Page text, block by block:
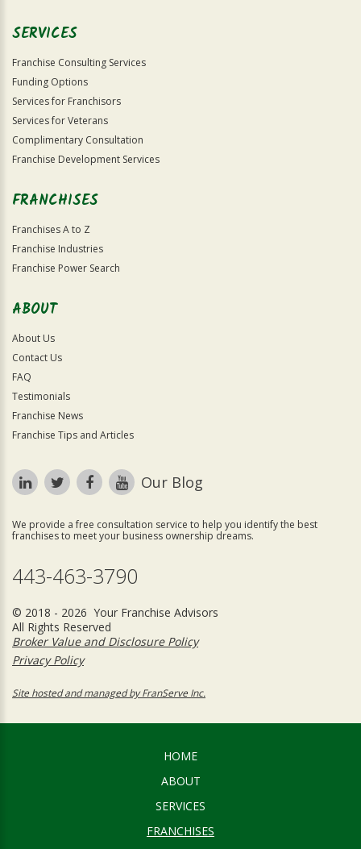
SERVICES
Franchise Consulting Services
Funding Options
Services for Franchisors
Services for Veterans
Complimentary Consultation
Franchise Development Services
FRANCHISES
Franchises A to Z
Franchise Industries
Franchise Power Search
ABOUT
About Us
Contact Us
FAQ
Testimonials
Franchise News
Franchise Tips and Articles
Our Blog
We provide a free consultation service to help you identify the best
franchises to meet your business ownership dreams.
443-463-3790
© 2018 - 2026 Your Franchise Advisors
All Rights Reserved
Broker Value and Disclosure Policy
Privacy Policy
Site hosted and managed by FranServe Inc.
HOME
ABOUT
SERVICES
FRANCHISES